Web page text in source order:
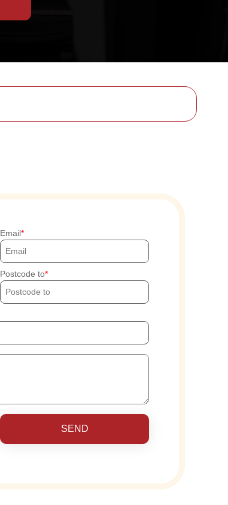
Email
Postcode to
SEND